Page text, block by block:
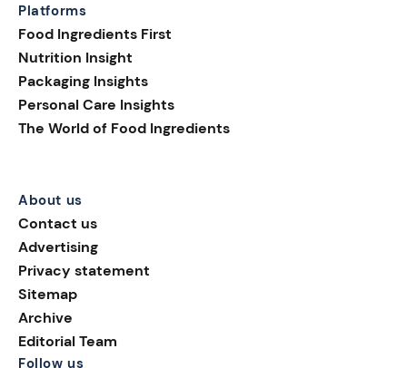
Platforms
Food Ingredients First
Nutrition Insight
Packaging Insights
Personal Care Insights
The World of Food Ingredients
About us
Contact us
Advertising
Privacy statement
Sitemap
Archive
Editorial Team
Follow us